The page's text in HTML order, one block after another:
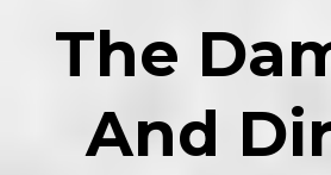
The
And